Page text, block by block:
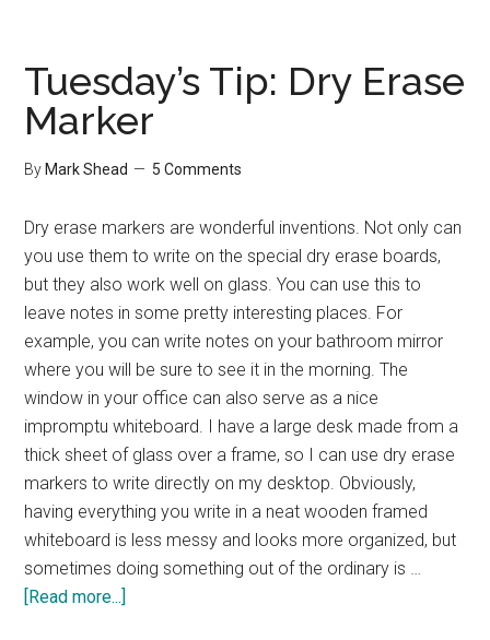
Communication
You
Tuesday’s Tip: Dry Erase
Marker
By Mark Shead 5 Comments
Dry erase markers are wonderful inventions. Not only can
you use them to write on the special dry erase boards,
but they also work well on glass. You can use this to
leave notes in some pretty interesting places. For
example, you can write notes on your bathroom mirror
where you will be sure to see it in the morning. The
window in your office can also serve as a nice
impromptu whiteboard. I have a large desk made from a
thick sheet of glass over a frame, so I can use dry erase
markers to write directly on my desktop. Obviously,
having everything you write in a neat wooden framed
whiteboard is less messy and looks more organized, but
sometimes doing something out of the ordinary is …
[Read more...]